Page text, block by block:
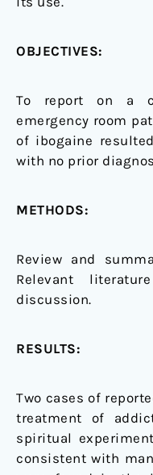
OBJECTIVES:
To report on a
emergency room
of ibogaine
with no prior
METHODS:
Review and
Relevant
discussion.
RESULTS:
Two cases of
treatment of
spiritual
consistent with